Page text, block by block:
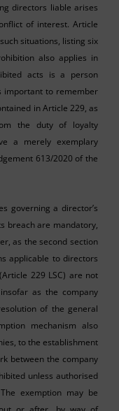
directors liable arises
of interest. Article
situations, listing six
also applies in
acts is a person
important to remember
in Article 229, as
the duty of loyalty
a merely exemplary
613/2020 of the
governing a director’s
breach are mandatory,
as the second section
applicable to directors
229 LSC) are not
as the company
of the general
mechanism also
to the establishment
between the company
unless authorised
exemption may be